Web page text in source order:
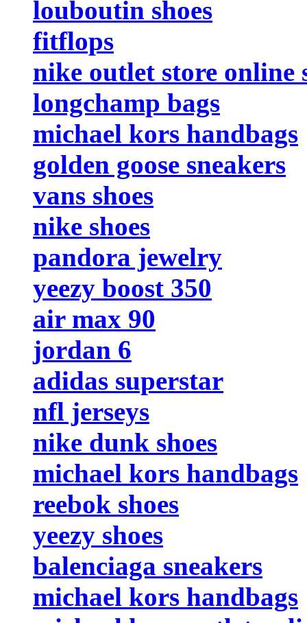
louboutin shoes
fitflops
nike outlet store online
longchamp bags
michael kors handbags
golden goose sneakers
vans shoes
nike shoes
pandora jewelry
yeezy boost 350
air max 90
jordan 6
adidas superstar
nfl jerseys
nike dunk shoes
michael kors handbags
reebok shoes
yeezy shoes
balenciaga sneakers
michael kors handbags